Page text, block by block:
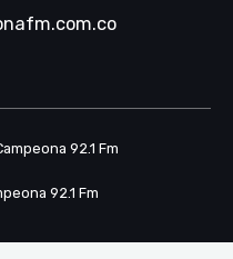
92.1 Fm
92.1 Fm